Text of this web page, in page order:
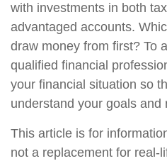
with investments in both
advantaged accounts.
draw money from first? To
qualified financial
your financial situation so
understand your goals and
This article is for
not a replacement for real-